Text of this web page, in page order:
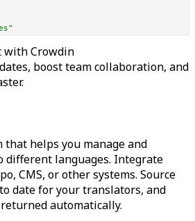
with Crowdin
boost team collaboration, and
helps you manage and
different languages. Integrate
CMS, or other systems. Source
date for your translators, and
automatically.